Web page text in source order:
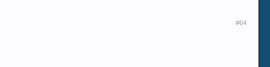
#64